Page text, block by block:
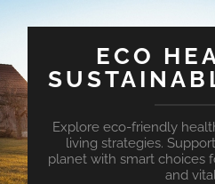
ECO
Explore eco-friendly
living strategies.
planet with smart choices
and